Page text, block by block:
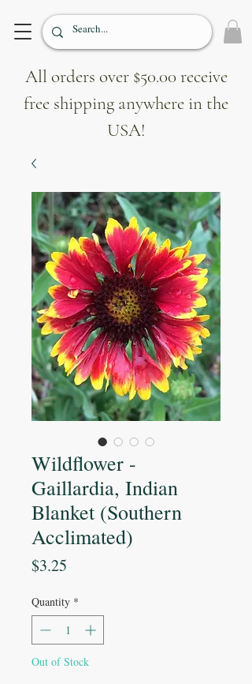
All orders over $50.00 receive
free shipping anywhere in the
USA!
Wildflower -
Gaillardia, Indian
Blanket (Southern
Acclimated)
$3.25
Quantity *
Out of Stock